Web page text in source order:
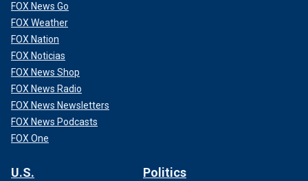
FOX News Go
FOX Weather
FOX Nation
FOX Noticias
FOX News Shop
FOX News Radio
FOX News Newsletters
FOX News Podcasts
FOX One
U.S. Politics